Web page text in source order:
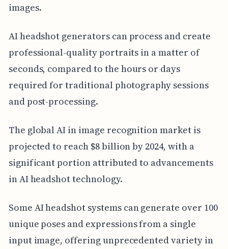
images.
AI headshot generators can process and create
professional-quality portraits in a matter of
seconds, compared to the hours or days
required for traditional photography sessions
and post-processing.
The global AI in image recognition market is
projected to reach $8 billion by 2024, with a
significant portion attributed to advancements
in AI headshot technology.
Some AI headshot systems can generate over 100
unique poses and expressions from a single
input image, offering unprecedented variety in